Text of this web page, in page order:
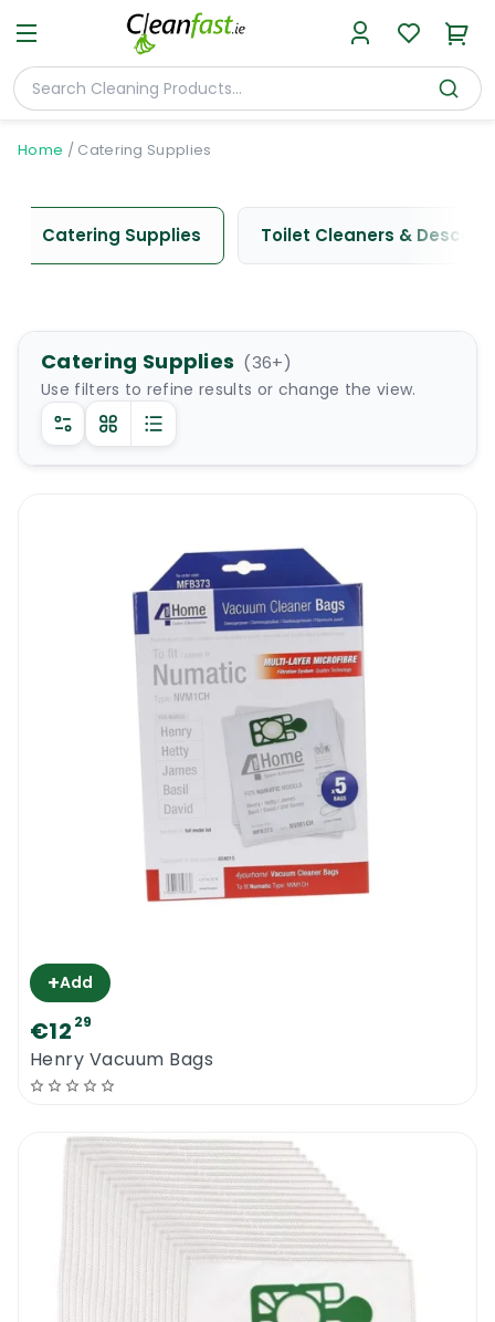
Home / Catering Supplies
Catering Supplies Toilet Cleaners &
Catering Supplies (36+)
Use filters to refine results or change the view.
+Add
€12 29
Henry Vacuum Bags